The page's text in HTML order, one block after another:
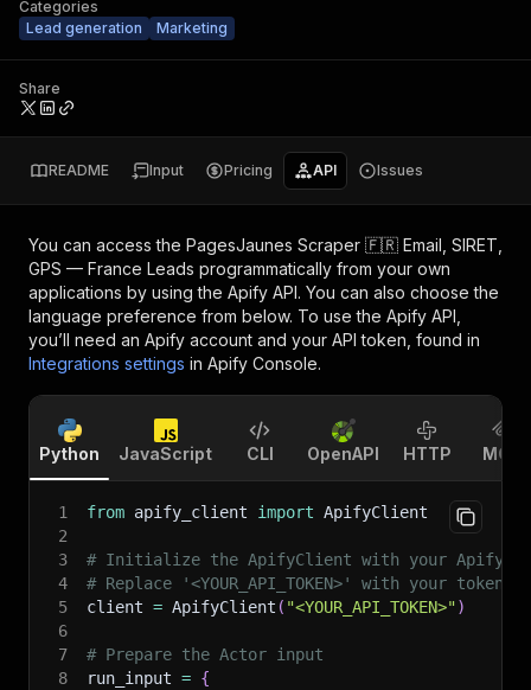
Categories
Lead generation
Marketing
Share
README Input Pricing API Issues
You can access the PagesJaunes Scraper 🇫🇷 Email, SIRET,
GPS — France Leads programmatically from your own
applications by using the Apify API. You can also choose the
language preference from below. To use the Apify API,
you’ll need an Apify account and your API token, found in
Integrations settings in Apify Console.
Python JavaScript CLI OpenAPI HTTP MCP
1 from apify_client import ApifyClient
2
3
# Initialize the ApifyClient with your Apify
4
# Replace '<YOUR_API_TOKEN>' with your token.
5
client = ApifyClient ( "<YOUR_API_TOKEN>")
6
7
# Prepare the Actor input
8
run_input = {